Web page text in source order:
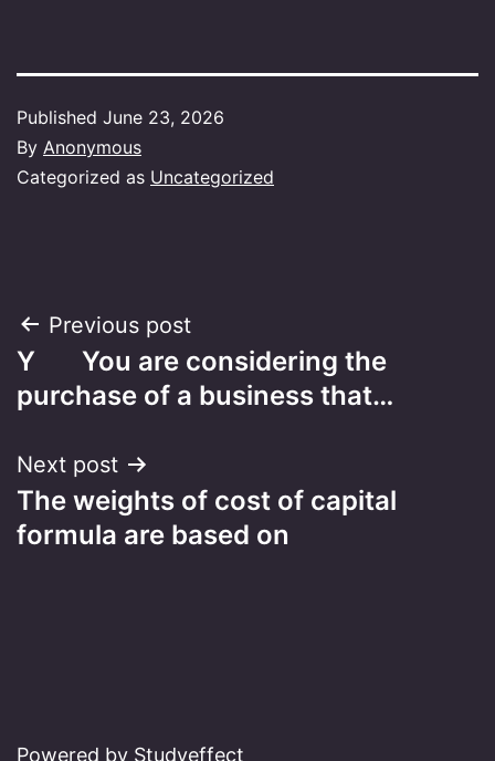
Published June 23, 2026
By Anonymous
Categorized as Uncategorized
Post
navigation
Previous post
Y You are considering the
purchase of a business that…
Next post
The weights of cost of capital
formula are based on
Powered by Studyeffect